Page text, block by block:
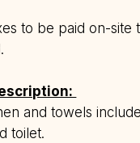
to be paid on-site
and towels
toilet.